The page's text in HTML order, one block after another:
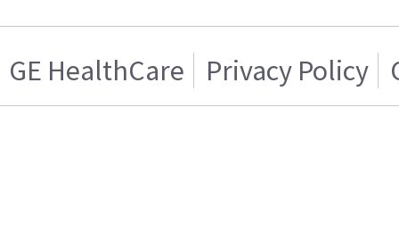
GE HealthCare Privacy Policy